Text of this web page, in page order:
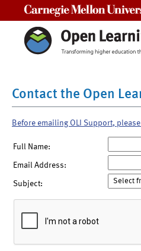
Contact the Open
Before emailing OLI Support,
Full Name:
Email Address:
Subject: